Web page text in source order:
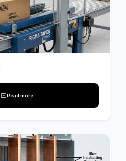
Read more